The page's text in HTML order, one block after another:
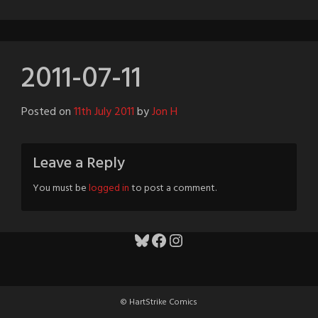
2011-07-11
Posted on11th July 2011byJon H
Leave a Reply
You must belogged into post a comment.
Bluesky
Facebook
Instagram
© HartStrike Comics